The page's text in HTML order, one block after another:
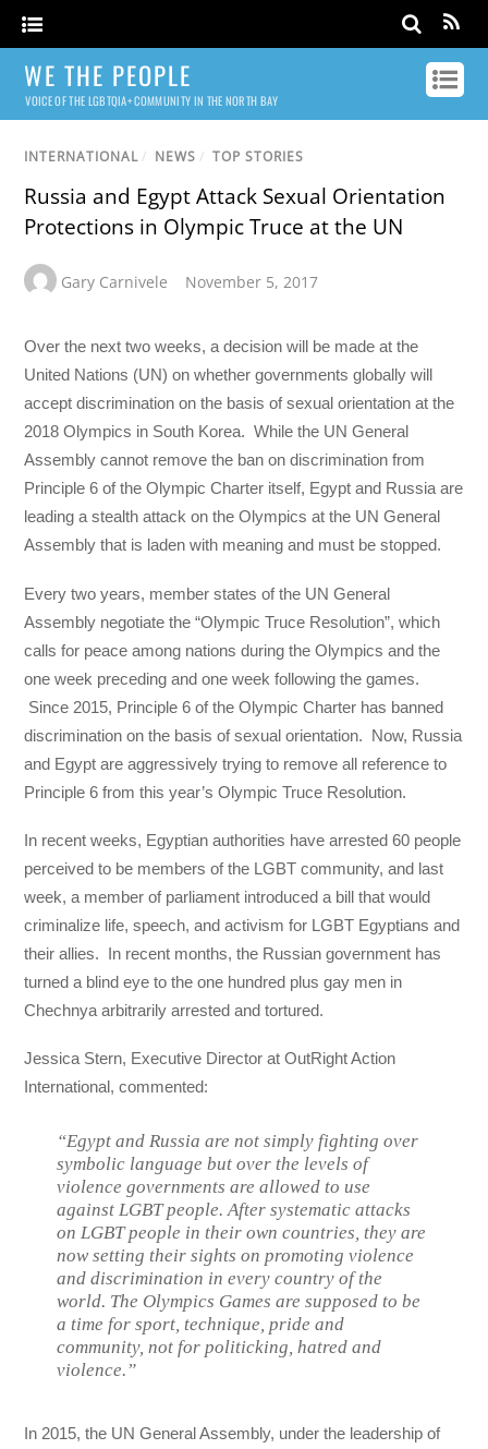
WE THE PEOPLE
VOICE OF THE LGBTQIA+ COMMUNITY IN THE NORTH BAY
INTERNATIONAL / NEWS / TOP STORIES
Russia and Egypt Attack Sexual Orientation
Protections in Olympic Truce at the UN
Gary Carnivele November 5, 2017
Over the next two weeks, a decision will be made at the
United Nations (UN) on whether governments globally will
accept discrimination on the basis of sexual orientation at the
2018 Olympics in South Korea. While the UN General
Assembly cannot remove the ban on discrimination from
Principle 6 of the Olympic Charter itself, Egypt and Russia are
leading a stealth attack on the Olympics at the UN General
Assembly that is laden with meaning and must be stopped.
Every two years, member states of the UN General
Assembly negotiate the “Olympic Truce Resolution”, which
calls for peace among nations during the Olympics and the
one week preceding and one week following the games.
Since 2015, Principle 6 of the Olympic Charter has banned
discrimination on the basis of sexual orientation. Now, Russia
and Egypt are aggressively trying to remove all reference to
Principle 6 from this year’s Olympic Truce Resolution.
In recent weeks, Egyptian authorities have arrested 60 people
perceived to be members of the LGBT community, and last
week, a member of parliament introduced a bill that would
criminalize life, speech, and activism for LGBT Egyptians and
their allies. In recent months, the Russian government has
turned a blind eye to the one hundred plus gay men in
Chechnya arbitrarily arrested and tortured.
Jessica Stern, Executive Director at OutRight Action
International, commented:
“Egypt and Russia are not simply fighting over
symbolic language but over the levels of
violence governments are allowed to use
against LGBT people. After systematic attacks
on LGBT people in their own countries, they are
now setting their sights on promoting violence
and discrimination in every country of the
world. The Olympics Games are supposed to be
a time for sport, technique, pride and
community, not for politicking, hatred and
violence.”
In 2015, the UN General Assembly, under the leadership of